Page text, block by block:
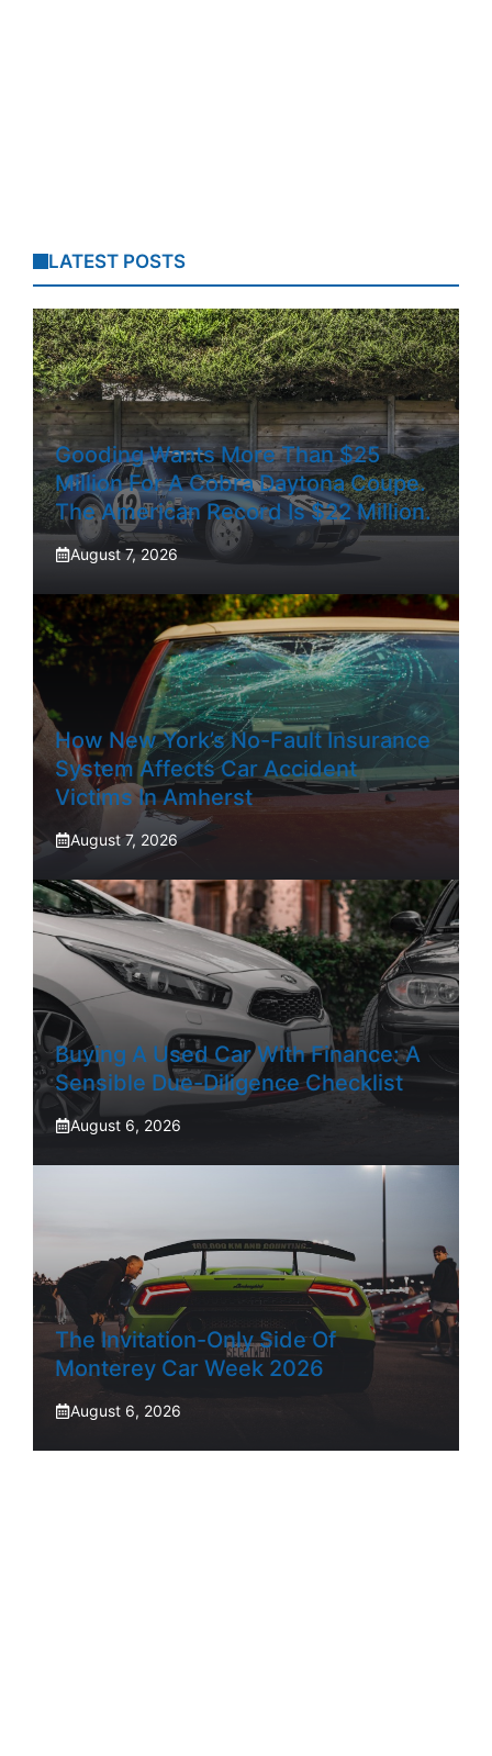
LATEST POSTS
Gooding Wants More Than $25
Million For A Cobra Daytona Coupe.
The American Record Is $22 Million.
August 7, 2026
How New York’s No-Fault Insurance
System Affects Car Accident
Victims In Amherst
August 7, 2026
Buying A Used Car With Finance: A
Sensible Due-Diligence Checklist
August 6, 2026
The Invitation-Only Side Of
Monterey Car Week 2026
August 6, 2026